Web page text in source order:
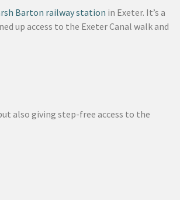
Barton railway station in Exeter. It’s a
up access to the Exeter Canal walk and
also giving step-free access to the